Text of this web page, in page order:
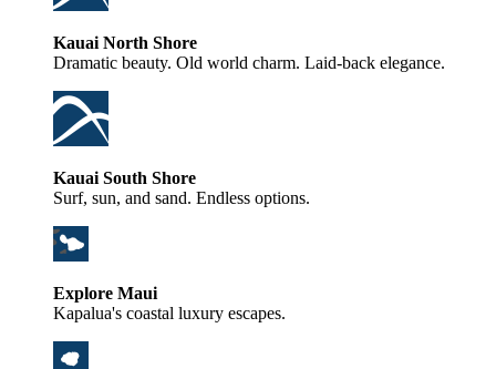
Kauai North Shore
Dramatic beauty. Old world charm. Laid-back elegance.
Kauai South Shore
Surf, sun, and sand. Endless options.
Explore Maui
Kapalua's coastal luxury escapes.